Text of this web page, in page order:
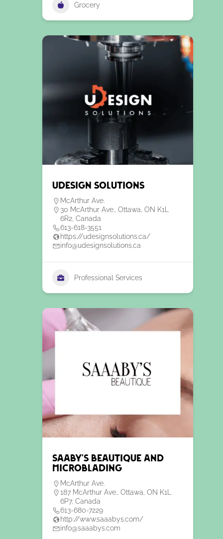
Grocery
uDesign Solutions
McArthur Ave.
30 McArthur Ave., Ottawa, ON K1L
6R2, Canada
613-618-3551
https://udesignsolutions.ca/
info@udesignsolutions.ca
Professional Services
Saaby’s Beautique and
Microblading
McArthur Ave.
187 McArthur Ave., Ottawa, ON K1L
6P7, Canada
613-680-7229
http://www.saaabys.com/
info@saaabys.com